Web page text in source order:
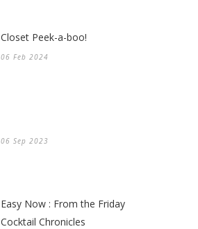
Closet Peek-a-boo!
06 Feb 2024
06 Sep 2023
Easy Now : From the Friday
Cocktail Chronicles